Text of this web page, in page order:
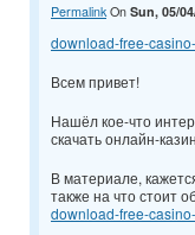
PermalinkOn Sun, 05/
download-free-
Всем привет!
Нашёл кое-что
скачать онлайн-
В материале,
также на что стоит
download-free-